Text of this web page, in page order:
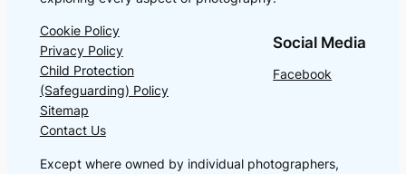
Cookie Policy
Privacy Policy
Child Protection
(Safeguarding) Policy
Sitemap
Contact Us
Social Media
Facebook
Except where owned by individual photographers,